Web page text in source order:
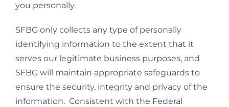
you personally.
SFBG only collects any type of personally
identifying information to the extent that it
serves our legitimate business purposes, and
SFBG will maintain appropriate safeguards to
ensure the security, integrity and privacy of the
information. Consistent with the Federal